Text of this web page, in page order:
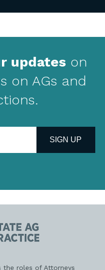
updates on
on AGs and
SIGN UP
the roles of Attorneys